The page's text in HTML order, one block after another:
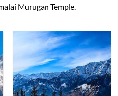
Murugan Temple.